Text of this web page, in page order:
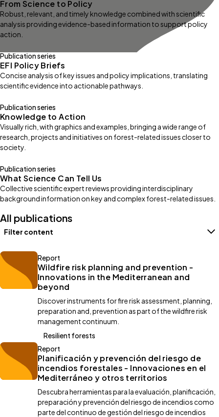
From Science to Policy
Robust, relevant, and timely knowledge combined with scientific
analysis providing evidence-based information to support policy
action.
Publication series
EFI Policy Briefs
Concise analysis of key issues and policy implications, translating
scientific evidence into actionable pathways.
Publication series
Knowledge to Action
Visually rich, with graphics and examples, bringing a wide range of
research, projects and initiatives on forest-related issues closer to
society.
Publication series
What Science Can Tell Us
Collective scientific expert reviews providing interdisciplinary
background information on key and complex forest-related issues.
All publications
Filter content
Report
Wildfire risk planning and prevention -
Innovations in the Mediterranean and
beyond
Discover instruments for fire risk assessment, planning,
preparation and, prevention as part of the wildfire risk
management continuum.
Resilient forests
Report
Planificación y prevención del riesgo de
incendios forestales - Innovaciones en el
Mediterráneo y otros territorios
Descubra herramientas para la evaluación, planificación,
preparación y prevención del riesgo de incendios como
parte del continuo de gestión del riesgo de incendios